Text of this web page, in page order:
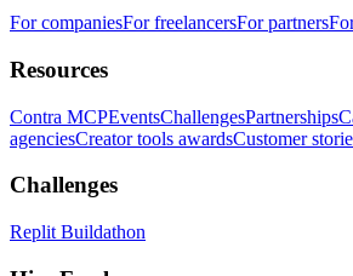
For companiesFor freelancersFor partners
Resources
Contra MCPEventsChallengesPartnerships
agenciesCreator tools awardsCustomer
Challenges
Replit Buildathon